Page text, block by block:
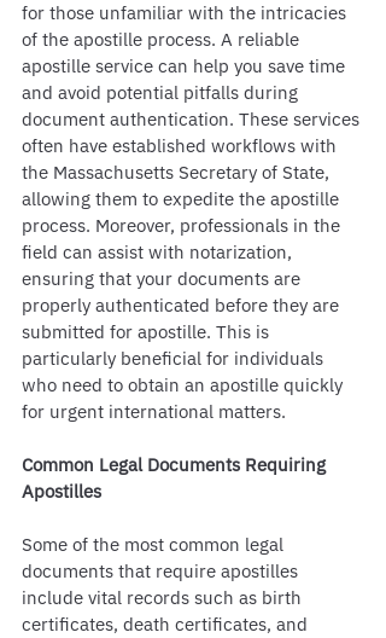
for those unfamiliar with the intricacies
of the apostille process. A reliable
apostille service can help you save time
and avoid potential pitfalls during
document authentication. These services
often have established workflows with
the Massachusetts Secretary of State,
allowing them to expedite the apostille
process. Moreover, professionals in the
field can assist with notarization,
ensuring that your documents are
properly authenticated before they are
submitted for apostille. This is
particularly beneficial for individuals
who need to obtain an apostille quickly
for urgent international matters.
Common Legal Documents Requiring
Apostilles
Some of the most common legal
documents that require apostilles
include vital records such as birth
certificates, death certificates, and